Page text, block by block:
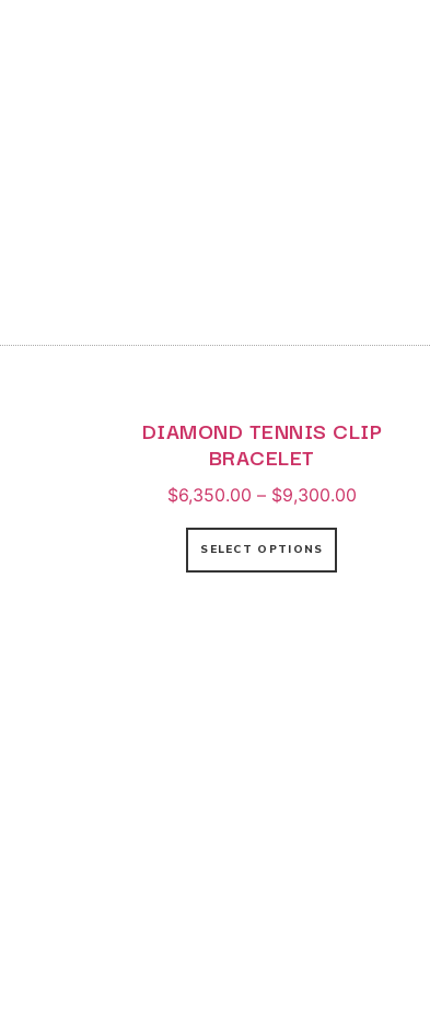
DIAMOND TENNIS CLIP
BRACELET
$6,350.00 – $9,300.00
SELECT OPTIONS